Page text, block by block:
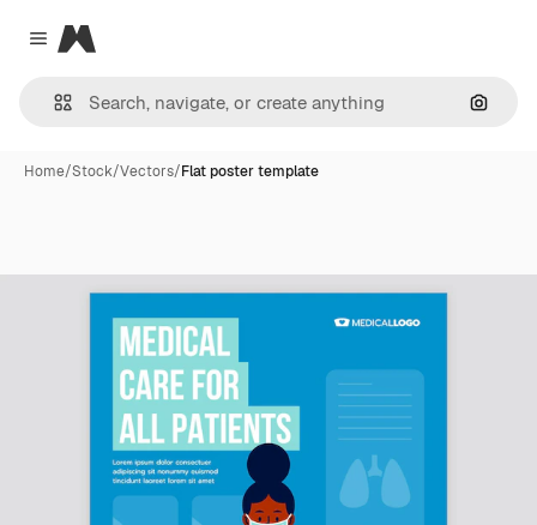
Close menu
Magnific
Home/Stock/Vectors/Flat poster template